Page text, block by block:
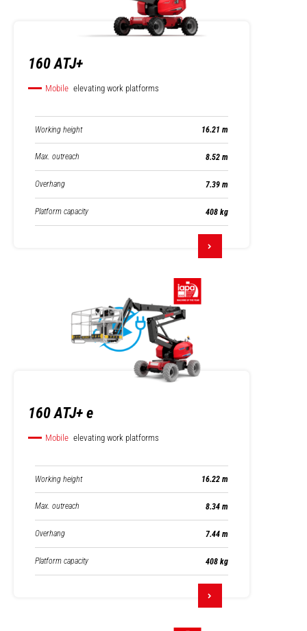
160 ATJ+
Mobile elevating work platforms
Working height 16.21 m
Max. outreach 8.52 m
Overhang 7.39 m
Platform capacity 408 kg
160 ATJ+ e
Mobile elevating work platforms
Working height 16.22 m
Max. outreach 8.34 m
Overhang 7.44 m
Platform capacity 408 kg